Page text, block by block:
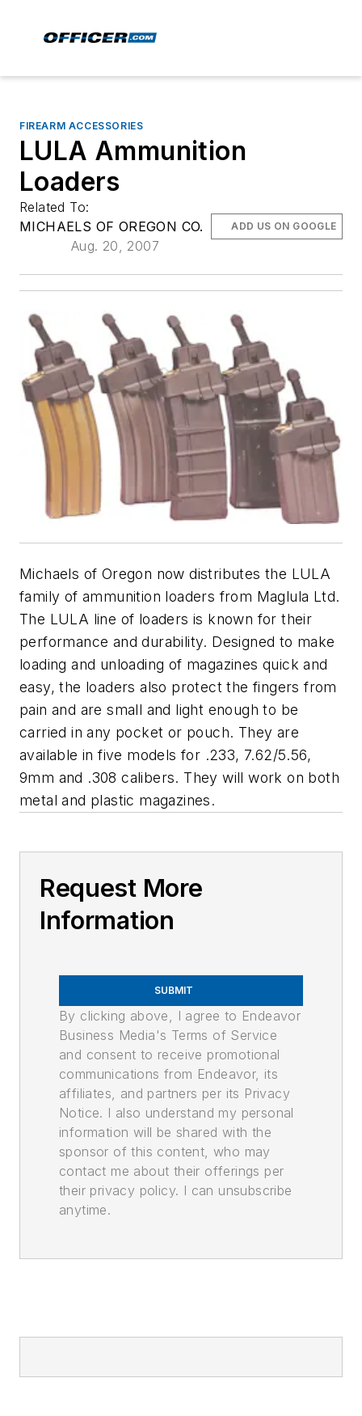
FIREARM ACCESSORIES
LULA Ammunition
Loaders
Related To:
MICHAELS OF OREGON CO.
Aug. 20, 2007
ADD US ON GOOGLE
Michaels of Oregon now distributes the LULA
family of ammunition loaders from Maglula Ltd.
The LULA line of loaders is known for their
performance and durability. Designed to make
loading and unloading of magazines quick and
easy, the loaders also protect the fingers from
pain and are small and light enough to be
carried in any pocket or pouch. They are
available in five models for .233, 7.62/5.56,
9mm and .308 calibers. They will work on both
metal and plastic magazines.
Request More
Information
SUBMIT
By clicking above, I agree to Endeavor
Business Media's Terms of Service
and consent to receive promotional
communications from Endeavor, its
affiliates, and partners per its Privacy
Notice. I also understand my personal
information will be shared with the
sponsor of this content, who may
contact me about their offerings per
their privacy policy. I can unsubscribe
anytime.